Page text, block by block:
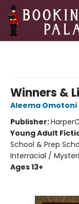
Winners &
Aleema Omotoni
Publisher:
Young Adult
School & Prep
Interracial /
Ages 13+